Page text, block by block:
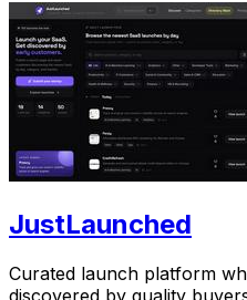
JustLaunched
Curated launch platform
discovered by quality